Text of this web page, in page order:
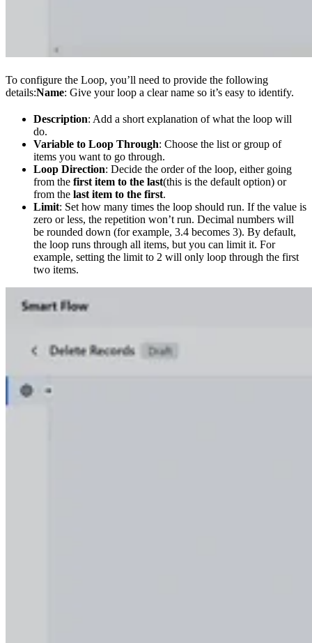
To configure the Loop, you’ll need to provide the following
details:Name: Give your loop a clear name so it’s easy to identify.
Description: Add a short explanation of what the loop will
do.
Variable to Loop Through: Choose the list or group of
items you want to go through.
Loop Direction: Decide the order of the loop, either going
from the first item to the last(this is the default option) or
from the last item to the first.
Limit: Set how many times the loop should run. If the value is
zero or less, the repetition won’t run. Decimal numbers will
be rounded down (for example, 3.4 becomes 3). By default,
the loop runs through all items, but you can limit it. For
example, setting the limit to 2 will only loop through the first
two items.